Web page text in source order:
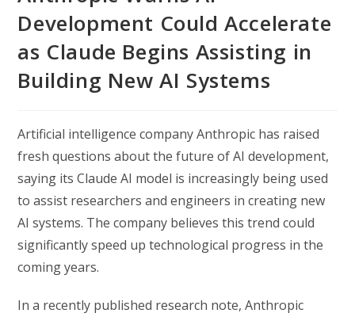
Development Could Accelerate
as Claude Begins Assisting in
Building New AI Systems
Artificial intelligence company Anthropic has raised
fresh questions about the future of AI development,
saying its Claude AI model is increasingly being used
to assist researchers and engineers in creating new
AI systems. The company believes this trend could
significantly speed up technological progress in the
coming years.
In a recently published research note, Anthropic